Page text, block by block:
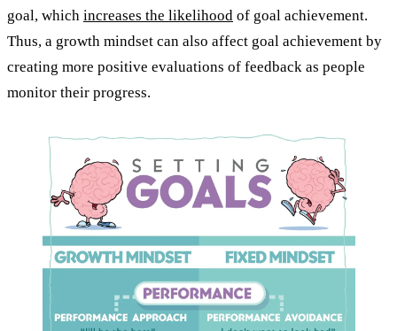
goal, which increases the likelihood of goal achievement.
Thus, a growth mindset can also affect goal achievement by
creating more positive evaluations of feedback as people
monitor their progress.